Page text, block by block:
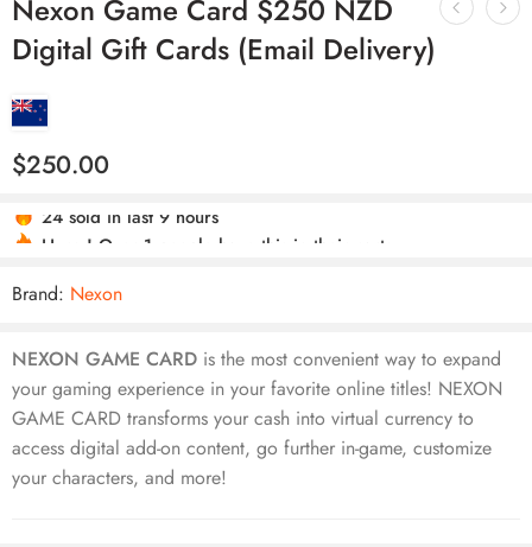
Nexon Game Card $250 NZD
Digital Gift Cards (Email Delivery)
$250.00
24 sold in last 9 hours
Hurry! Over 1 people have this in their carts
Brand: Nexon
NEXON GAME CARD is the most convenient way to expand
your gaming experience in your favorite online titles! NEXON
GAME CARD transforms your cash into virtual currency to
access digital add-on content, go further in-game, customize
your characters, and more!